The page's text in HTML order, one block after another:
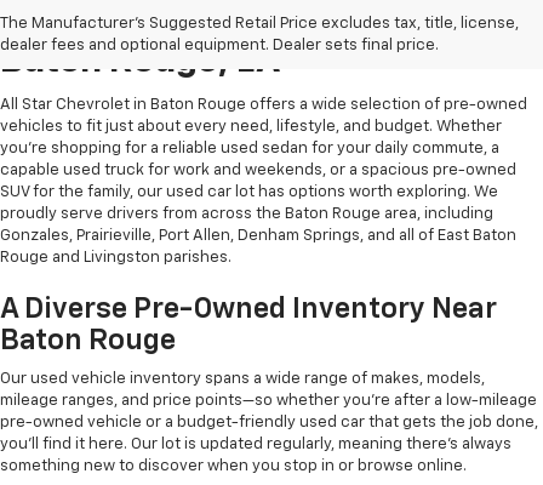
The Manufacturer's Suggested Retail Price excludes tax, title, license,
dealer fees and optional equipment. Dealer sets final price.
Shop Quality Used Cars In
Baton Rouge, LA
All Star Chevrolet in Baton Rouge offers a wide selection of pre-owned
vehicles to fit just about every need, lifestyle, and budget. Whether
you're shopping for a reliable used sedan for your daily commute, a
capable used truck for work and weekends, or a spacious pre-owned
SUV for the family, our used car lot has options worth exploring. We
proudly serve drivers from across the Baton Rouge area, including
Gonzales, Prairieville, Port Allen, Denham Springs, and all of East Baton
Rouge and Livingston parishes.
A Diverse Pre-Owned Inventory Near
Baton Rouge
Our used vehicle inventory spans a wide range of makes, models,
mileage ranges, and price points—so whether you're after a low-mileage
pre-owned vehicle or a budget-friendly used car that gets the job done,
you'll find it here. Our lot is updated regularly, meaning there's always
something new to discover when you stop in or browse online.